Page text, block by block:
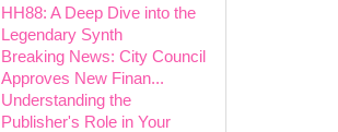
HH88: A Deep Dive into the
Legendary Synth
Breaking News: City Council
Approves New Finan...
Understanding the
Publisher's Role in Your